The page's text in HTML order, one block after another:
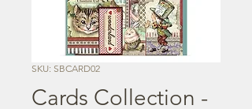
SKU: SBCARD02
Cards Collection -